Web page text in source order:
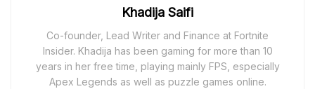
Khadija Saifi
Co-founder, Lead Writer and Finance at Fortnite
Insider. Khadija has been gaming for more than 10
years in her free time, playing mainly FPS, especially
Apex Legends as well as puzzle games online.